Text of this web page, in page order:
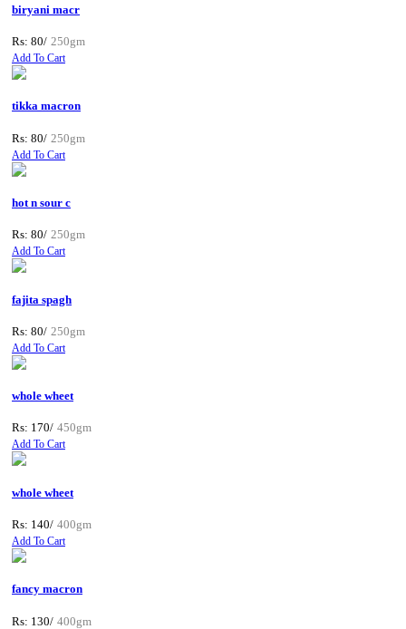
biryani macr
Rs: 80/ 250gm
Add To Cart
tikka macron
Rs: 80/ 250gm
Add To Cart
hot n sour c
Rs: 80/ 250gm
Add To Cart
fajita spagh
Rs: 80/ 250gm
Add To Cart
whole wheet
Rs: 170/ 450gm
Add To Cart
whole wheet
Rs: 140/ 400gm
Add To Cart
fancy macron
Rs: 130/ 400gm